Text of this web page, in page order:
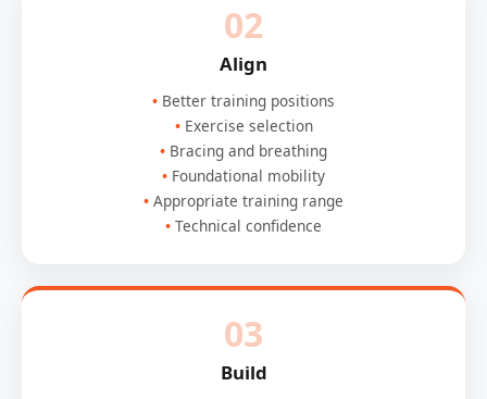
02
Align
Better training positions
Exercise selection
Bracing and breathing
Foundational mobility
Appropriate training range
Technical confidence
03
Build